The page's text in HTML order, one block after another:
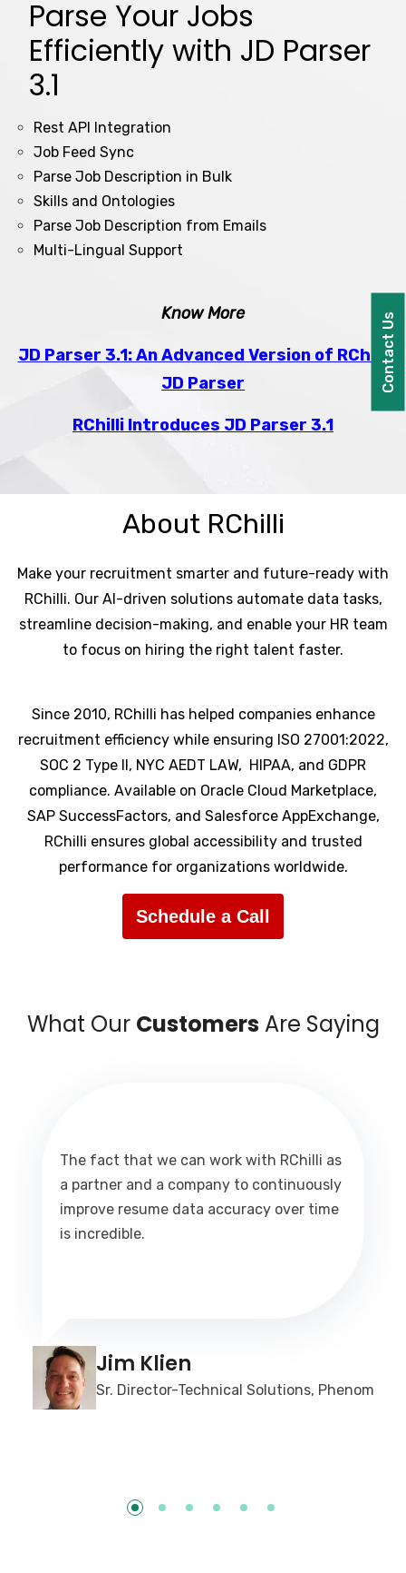
Contact Us
Parse Your Jobs
Efficiently with JD Parser
3.1
Rest API Integration
Job Feed Sync
Parse Job Description in Bulk
Skills and Ontologies
Parse Job Description from Emails
Multi-Lingual Support
Know More
JD Parser 3.1: An Advanced Version of RChilli
JD Parser
RChilli Introduces JD Parser 3.1
About RChilli
Make your recruitment smarter and future-ready with
RChilli. Our AI-driven solutions automate data tasks,
streamline decision-making, and enable your HR team
to focus on hiring the right talent faster.
Since 2010, RChilli has helped companies enhance
recruitment efficiency while ensuring ISO 27001:2022,
SOC 2 Type II, NYC AEDT LAW, HIPAA, and GDPR
compliance. Available on Oracle Cloud Marketplace,
SAP SuccessFactors, and Salesforce AppExchange,
RChilli ensures global accessibility and trusted
performance for organizations worldwide.
Schedule a Call
What Our Customers Are Saying
The fact that we can work with RChilli as
a partner and a company to continuously
improve resume data accuracy over time
is incredible.
Jim Klien
Sr. Director-Technical Solutions, Phenom